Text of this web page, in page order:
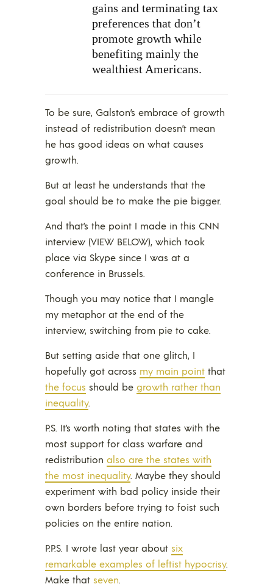
gains and terminating tax
preferences that don’t
promote growth while
benefiting mainly the
wealthiest Americans.
To be sure, Galston’s embrace of growth
instead of redistribution doesn’t mean
he has good ideas on what causes
growth.
But at least he understands that the
goal should be to make the pie bigger.
And that’s the point I made in this CNN
interview (VIEW BELOW), which took
place via Skype since I was at a
conference in Brussels.
Though you may notice that I mangle
my metaphor at the end of the
interview, switching from pie to cake.
But setting aside that one glitch, I
hopefully got across my main point that
the focus should be growth rather than
inequality.
P.S. It’s worth noting that states with the
most support for class warfare and
redistribution also are the states with
the most inequality. Maybe they should
experiment with bad policy inside their
own borders before trying to foist such
policies on the entire nation.
P.P.S. I wrote last year about six
remarkable examples of leftist hypocrisy.
Make that seven.